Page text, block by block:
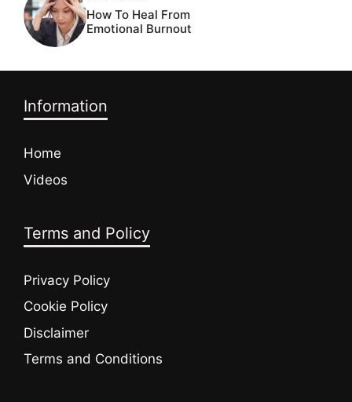
How To Heal From
Emotional Burnout
Information
Home
Videos
Terms and Policy
Privacy Policy
Cookie Policy
Disclaimer
Terms and Conditions